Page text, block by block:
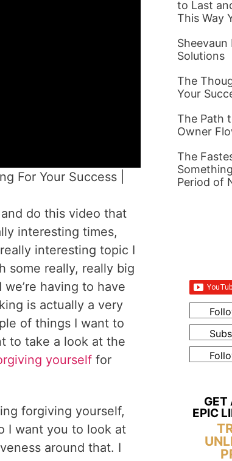
For Your Success |
do this video that
interesting times,
interesting topic I
some really, really big
having to have
is actually a very
of things I want to
to take a look at the
yourself for
forgiving yourself,
I want you to look at
around that. I
to Last
This Way
Solutions
The
Your
The Path
Owner
The
Period of
GET
EPIC